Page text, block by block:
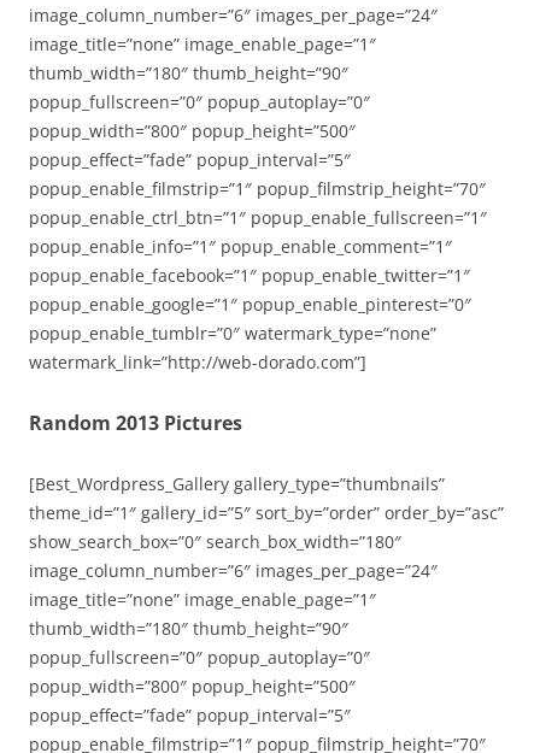
image_column_number=”6″ images_per_page=”24″
image_title=”none” image_enable_page=”1″
thumb_width=”180″ thumb_height=”90″
popup_fullscreen=”0″ popup_autoplay=”0″
popup_width=”800″ popup_height=”500″
popup_effect=”fade” popup_interval=”5″
popup_enable_filmstrip=”1″ popup_filmstrip_height=”70″
popup_enable_ctrl_btn=”1″ popup_enable_fullscreen=”1″
popup_enable_info=”1″ popup_enable_comment=”1″
popup_enable_facebook=”1″ popup_enable_twitter=”1″
popup_enable_google=”1″ popup_enable_pinterest=”0″
popup_enable_tumblr=”0″ watermark_type=”none”
watermark_link=”http://web-dorado.com”]
Random 2013 Pictures
[Best_Wordpress_Gallery gallery_type=”thumbnails”
theme_id=”1″ gallery_id=”5″ sort_by=”order” order_by=”asc”
show_search_box=”0″ search_box_width=”180″
image_column_number=”6″ images_per_page=”24″
image_title=”none” image_enable_page=”1″
thumb_width=”180″ thumb_height=”90″
popup_fullscreen=”0″ popup_autoplay=”0″
popup_width=”800″ popup_height=”500″
popup_effect=”fade” popup_interval=”5″
popup_enable_filmstrip=”1″ popup_filmstrip_height=”70″